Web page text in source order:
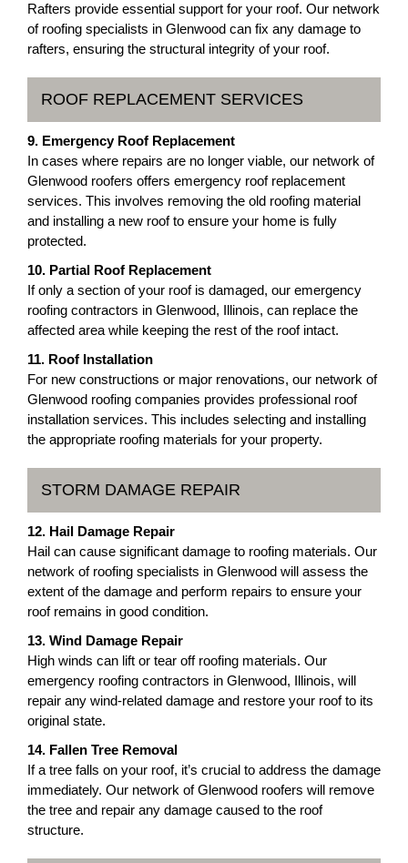
Rafters provide essential support for your roof. Our network
of roofing specialists in Glenwood can fix any damage to
rafters, ensuring the structural integrity of your roof.
ROOF REPLACEMENT SERVICES
9. Emergency Roof Replacement
In cases where repairs are no longer viable, our network of
Glenwood roofers offers emergency roof replacement
services. This involves removing the old roofing material
and installing a new roof to ensure your home is fully
protected.
10. Partial Roof Replacement
If only a section of your roof is damaged, our emergency
roofing contractors in Glenwood, Illinois, can replace the
affected area while keeping the rest of the roof intact.
11. Roof Installation
For new constructions or major renovations, our network of
Glenwood roofing companies provides professional roof
installation services. This includes selecting and installing
the appropriate roofing materials for your property.
STORM DAMAGE REPAIR
12. Hail Damage Repair
Hail can cause significant damage to roofing materials. Our
network of roofing specialists in Glenwood will assess the
extent of the damage and perform repairs to ensure your
roof remains in good condition.
13. Wind Damage Repair
High winds can lift or tear off roofing materials. Our
emergency roofing contractors in Glenwood, Illinois, will
repair any wind-related damage and restore your roof to its
original state.
14. Fallen Tree Removal
If a tree falls on your roof, it’s crucial to address the damage
immediately. Our network of Glenwood roofers will remove
the tree and repair any damage caused to the roof
structure.